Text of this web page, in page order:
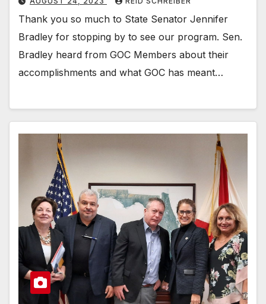
Thank you so much to State Senator Jennifer
Bradley for stopping by to see our program. Sen.
Bradley heard from GOC Members about their
accomplishments and what GOC has meant…